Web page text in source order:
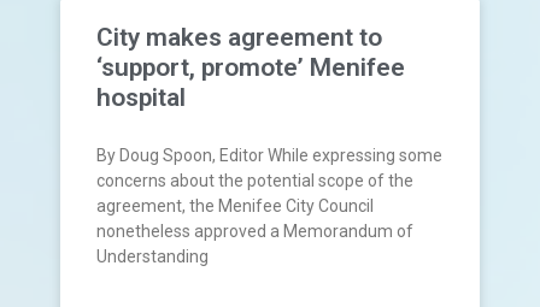
City makes agreement to
‘support, promote’ Menifee
hospital
By Doug Spoon, Editor While expressing some
concerns about the potential scope of the
agreement, the Menifee City Council
nonetheless approved a Memorandum of
Understanding